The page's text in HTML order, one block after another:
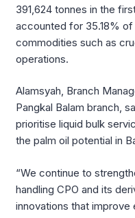
391,624 tonnes in the
accounted for 35.18%
commodities such as
operations.
Alamsyah, Branch
Pangkal Balam branch,
prioritise liquid bulk
the palm oil potential in
“We continue to
handling CPO and its
innovations that improve